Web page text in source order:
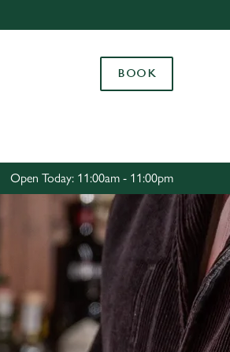
Use necessary cookies only
BOOK
Open Today: 11:00am - 11:00pm